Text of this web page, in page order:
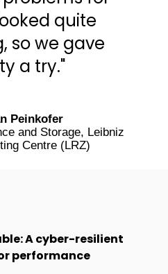
quite
so we gave
a try."
Peinkofer
and Storage, Leibniz
Centre (LRZ)
A cyber-resilient
performance